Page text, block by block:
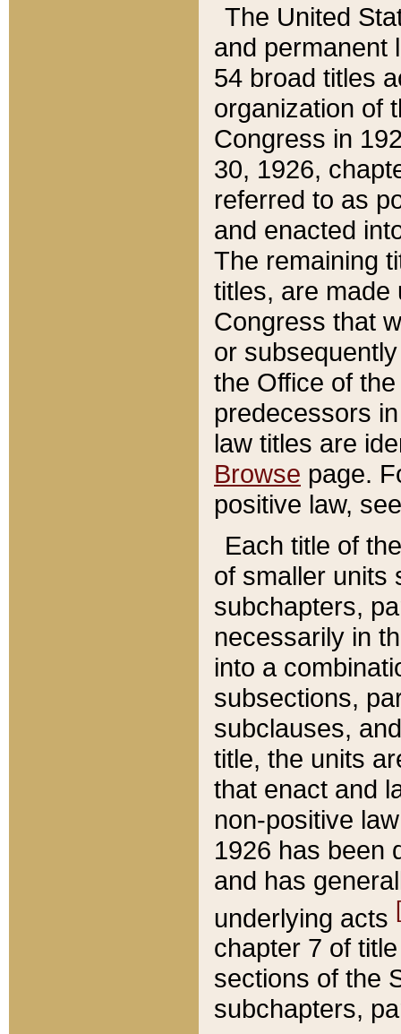
The United
and permanent
54 broad titles
organization of
Congress in
30, 1926,
referred to as
and enacted
The remaining
titles, are made
Congress that
or
the Office of
predecessors
law titles are
Browse page.
positive law,
Each title of
of smaller units
subchapters,
necessarily in
into a
subsections,
subclauses,
title, the units
that enact and
non-positive
1926 has been
and has
underlying acts
chapter 7 of
sections of the
subchapters,